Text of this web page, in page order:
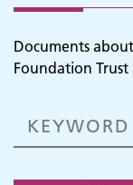
Documents
Foundation